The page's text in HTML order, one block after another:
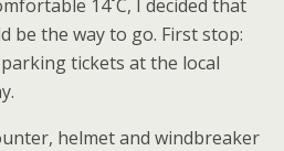
14˚C, I decided that
be the way to go. First stop:
tickets at the local
helmet and windbreaker